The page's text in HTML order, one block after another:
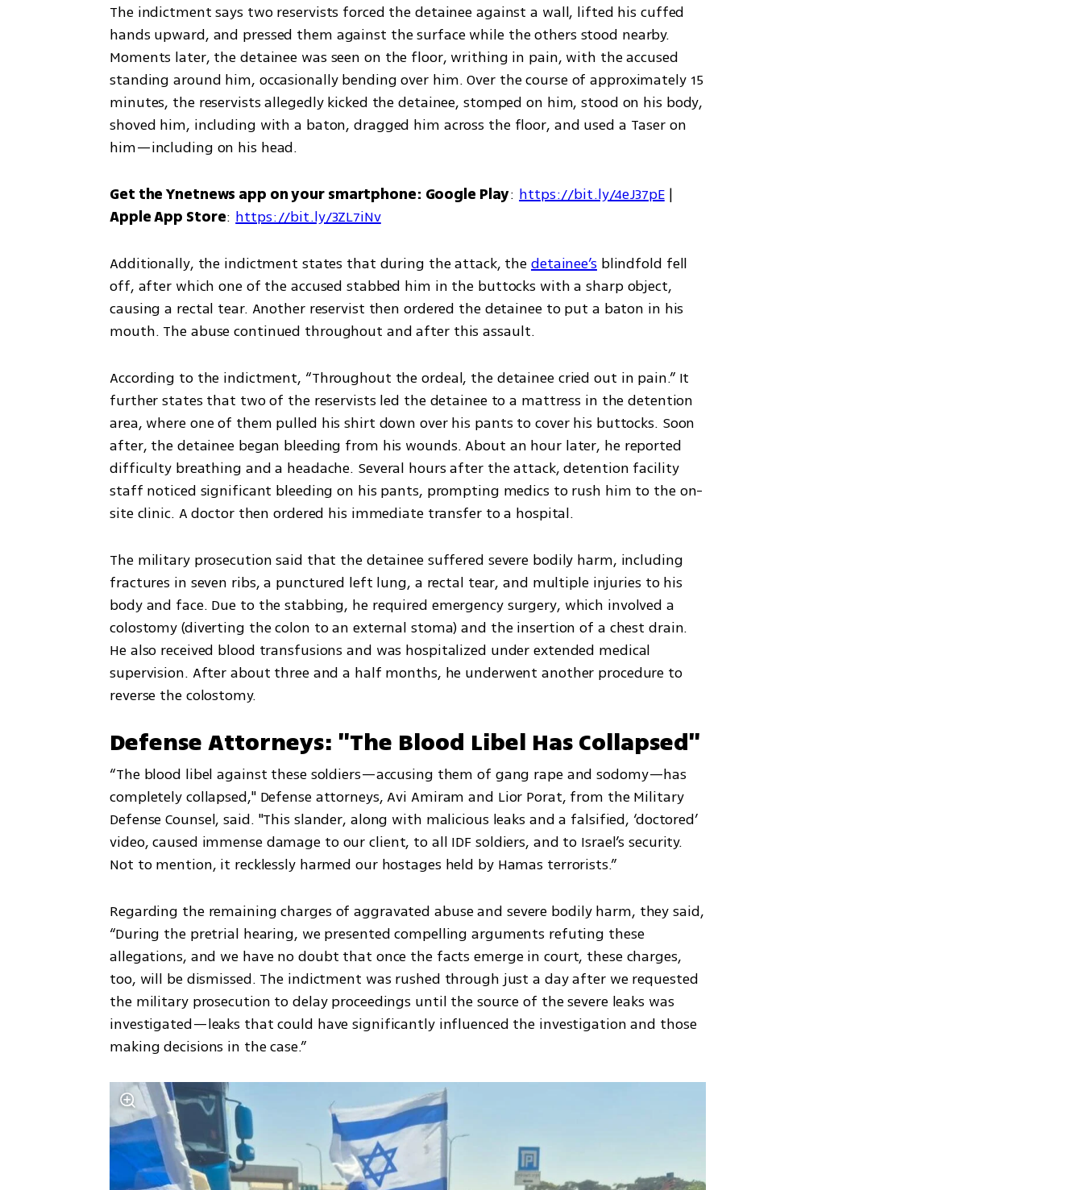
The indictment says two reservists forced the detainee against a wall, lifted his cuffed
hands upward, and pressed them against the surface while the others stood nearby.
Moments later, the detainee was seen on the floor, writhing in pain, with the accused
standing around him, occasionally bending over him. Over the course of approximately 15
minutes, the reservists allegedly kicked the detainee, stomped on him, stood on his body,
shoved him, including with a baton, dragged him across the floor, and used a Taser on
him—including on his head.
Get the Ynetnews app on your smartphone: Google Play: https://bit.ly/4eJ37pE
Apple App Store: https://bit.ly/3ZL7iNv
Additionally, the indictment states that during the attack, the detainee’s blindfold fell
off, after which one of the accused stabbed him in the buttocks with a sharp object,
causing a rectal tear. Another reservist then ordered the detainee to put a baton in his
mouth. The abuse continued throughout and after this assault.
According to the indictment, “Throughout the ordeal, the detainee cried out in pain.” It
further states that two of the reservists led the detainee to a mattress in the detention
area, where one of them pulled his shirt down over his pants to cover his buttocks. Soon
after, the detainee began bleeding from his wounds. About an hour later, he reported
difficulty breathing and a headache. Several hours after the attack, detention facility
staff noticed significant bleeding on his pants, prompting medics to rush him to the on-
site clinic. A doctor then ordered his immediate transfer to a hospital.
The military prosecution said that the detainee suffered severe bodily harm, including
fractures in seven ribs, a punctured left lung, a rectal tear, and multiple injuries to his
body and face. Due to the stabbing, he required emergency surgery, which involved a
colostomy (diverting the colon to an external stoma) and the insertion of a chest drain.
He also received blood transfusions and was hospitalized under extended medical
supervision. After about three and a half months, he underwent another procedure to
reverse the colostomy.
Defense Attorneys: "The Blood Libel Has Collapsed"
“The blood libel against these soldiers—accusing them of gang rape and sodomy—has
completely collapsed," Defense attorneys, Avi Amiram and Lior Porat, from the Military
Defense Counsel, said. "This slander, along with malicious leaks and a falsified, ‘doctored’
video, caused immense damage to our client, to all IDF soldiers, and to Israel’s security.
Not to mention, it recklessly harmed our hostages held by Hamas terrorists.”
Regarding the remaining charges of aggravated abuse and severe bodily harm, they said,
“During the pretrial hearing, we presented compelling arguments refuting these
allegations, and we have no doubt that once the facts emerge in court, these charges,
too, will be dismissed. The indictment was rushed through just a day after we requested
the military prosecution to delay proceedings until the source of the severe leaks was
investigated—leaks that could have significantly influenced the investigation and those
making decisions in the case.”